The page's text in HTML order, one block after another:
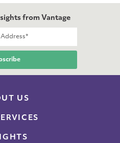
from Vantage
US